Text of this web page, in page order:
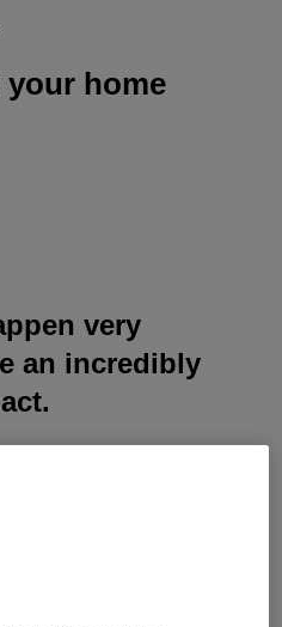
home
very
an incredibly
risk of flooding
agency